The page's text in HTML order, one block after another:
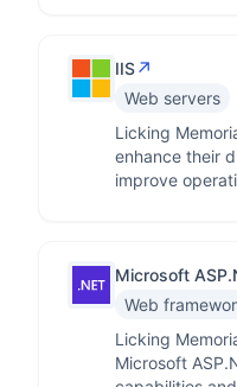
IIS↗
Web servers
Licking
enhance their
improve
Microsoft
Web
Licking
Microsoft